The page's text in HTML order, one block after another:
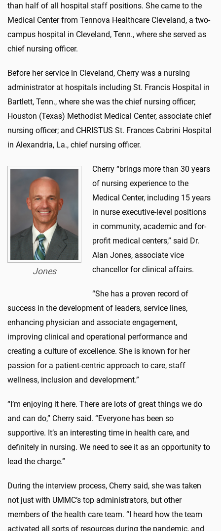
than half of all hospital staff positions. She came to the
Medical Center from Tennova Healthcare Cleveland, a two-
campus hospital in Cleveland, Tenn., where she served as
chief nursing officer.
Before her service in Cleveland, Cherry was a nursing
administrator at hospitals including St. Francis Hospital in
Bartlett, Tenn., where she was the chief nursing officer;
Houston (Texas) Methodist Medical Center, associate chief
nursing officer; and CHRISTUS St. Frances Cabrini Hospital
in Alexandria, La., chief nursing officer.
Jones
Cherry “brings more than 30 years
of nursing experience to the
Medical Center, including 15 years
in nurse executive-level positions
in community, academic and for-
profit medical centers,” said Dr.
Alan Jones, associate vice
chancellor for clinical affairs.
“She has a proven record of
success in the development of leaders, service lines,
enhancing physician and associate engagement,
improving clinical and operational performance and
creating a culture of excellence. She is known for her
passion for a patient-centric approach to care, staff
wellness, inclusion and development.”
“I’m enjoying it here. There are lots of great things we do
and can do,” Cherry said. “Everyone has been so
supportive. It’s an interesting time in health care, and
definitely in nursing. We need to see it as an opportunity to
lead the charge.”
During the interview process, Cherry said, she was taken
not just with UMMC’s top administrators, but other
members of the health care team. “I heard how the team
activated all sorts of resources during the pandemic, and